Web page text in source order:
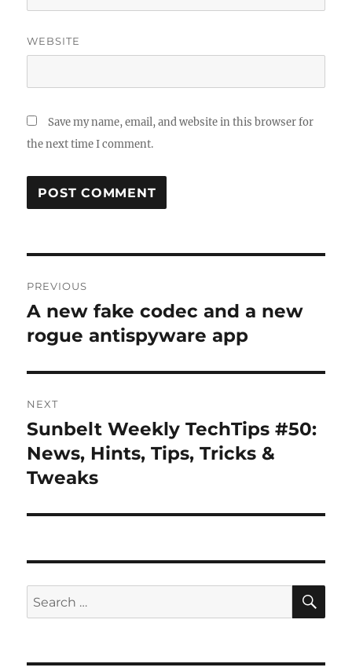
WEBSITE
Save my name, email, and website in this browser for
the next time I comment.
navigation
PREVIOUS
Previous
post:
A new fake codec and a new
rogue antispyware app
NEXT
Next
post:
Sunbelt Weekly TechTips #50:
News, Hints, Tips, Tricks &
Tweaks
Search
for: